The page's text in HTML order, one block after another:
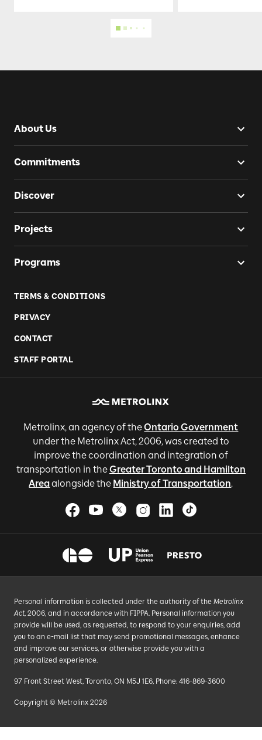
About Us
Commitments
Discover
Projects
Programs
TERMS & CONDITIONS
PRIVACY
CONTACT
STAFF PORTAL
Metrolinx, an agency of theOntario Government
under the Metrolinx Act, 2006, was created to
improve the coordination and integration of
transportation in theGreater Toronto and Hamilton
Areaalongside the Ministry of Transportation.
Personal information is collected under the authority of the Metrolinx
Act, 2006, and in accordance with FIPPA. Personal information you
provide will be used, as requested, to respond to your enquiries, add
you to an e-mail list that may send promotional messages, enhance
and improve our services, or otherwise provide you with a
personalized experience.
97 Front Street West, Toronto, ON M5J 1E6, Phone: 416-869-3600
Copyright © Metrolinx 2026